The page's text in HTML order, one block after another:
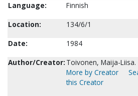
Language:
Finnish
Location:
134/6/1
Date:
1984
Author/Creator: Toivonen, Maija-Liisa.
More by Creator
this Creator